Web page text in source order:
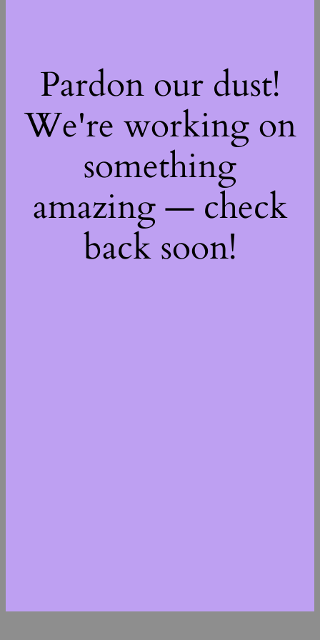
Pardon our dust!
We're working on
something
amazing — check
back soon!